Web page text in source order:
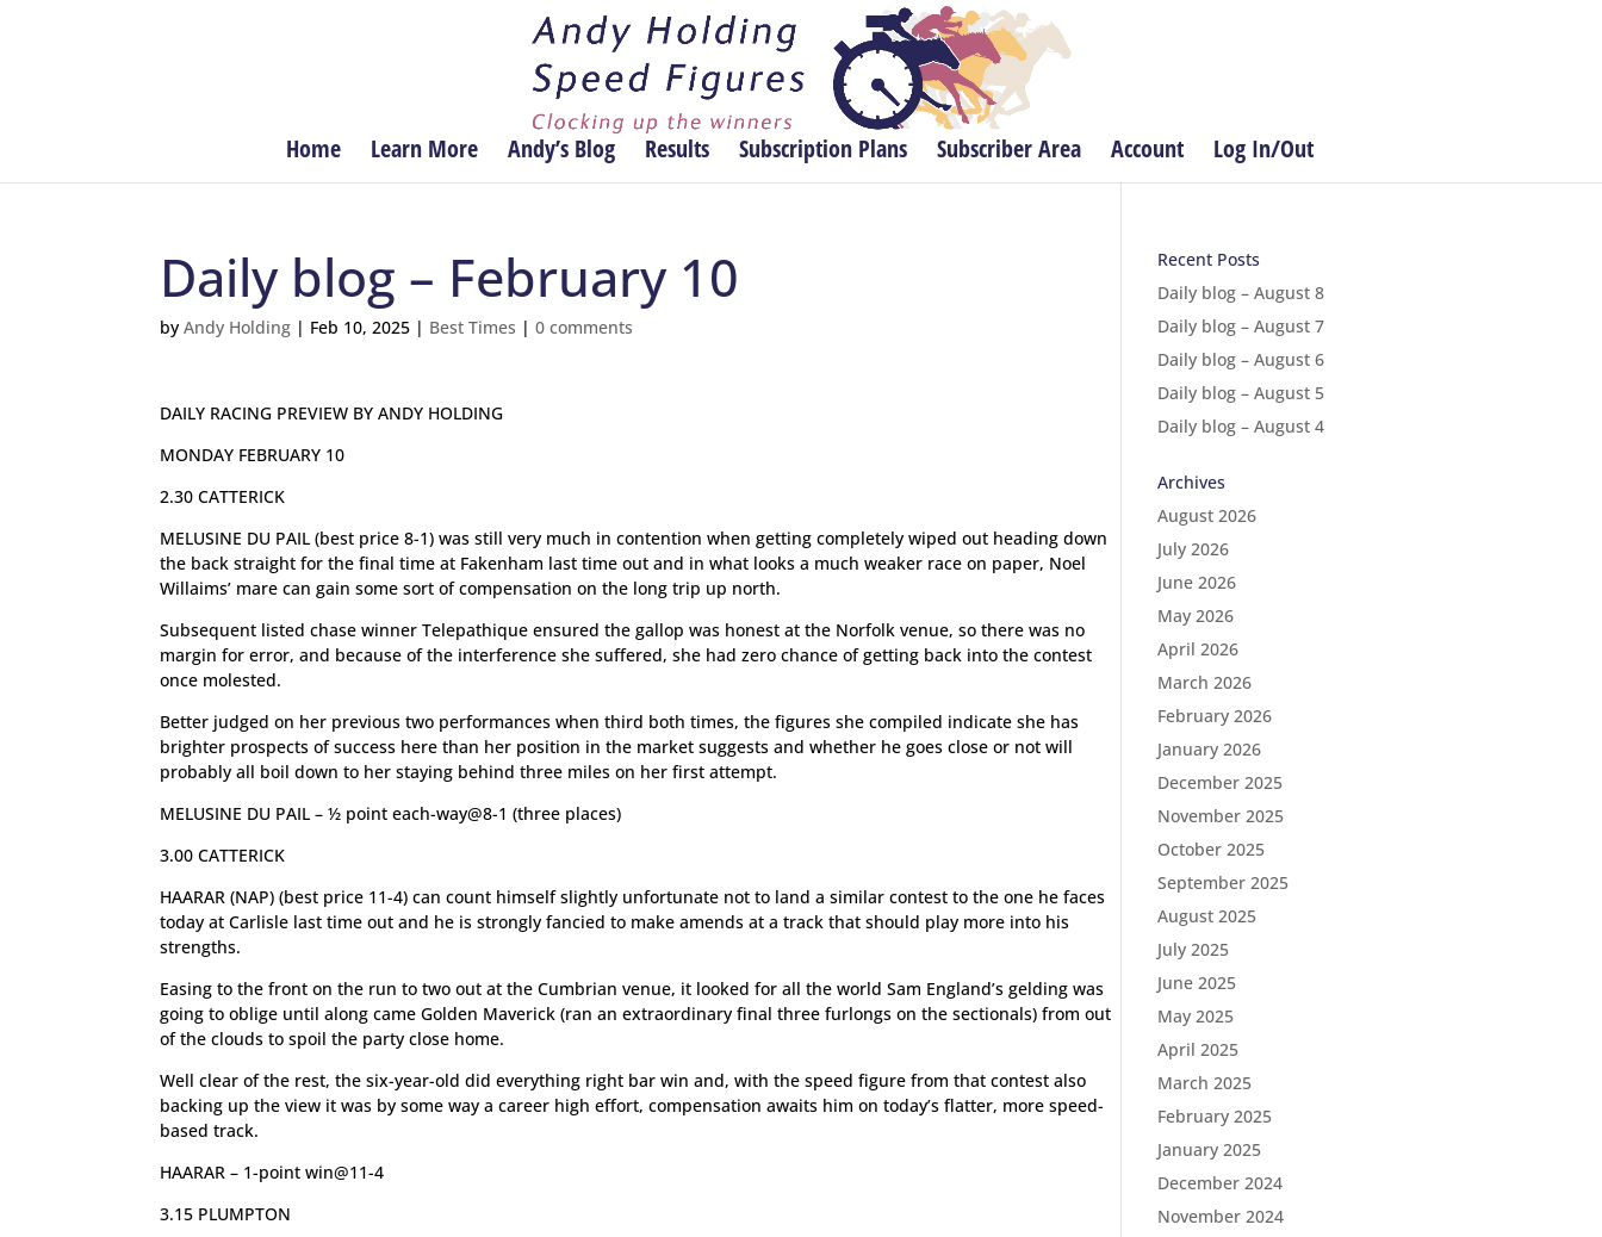
Home Learn More Andy’s Blog Results Subscription Plans Subscriber Area Account Log In/Out
Daily blog – February 10
byAndy Holding | Feb 10, 2025 | Best Times |0 comments
DAILY RACING PREVIEW BY ANDY HOLDING
MONDAY FEBRUARY 10
2.30 CATTERICK
MELUSINE DU PAIL (best price 8-1) was still very much in contention when getting completely wiped out heading down
the back straight for the final time at Fakenham last time out and in what looks a much weaker race on paper, Noel
Willaims’ mare can gain some sort of compensation on the long trip up north.
Subsequent listed chase winner Telepathique ensured the gallop was honest at the Norfolk venue, so there was no
margin for error, and because of the interference she suffered, she had zero chance of getting back into the contest
once molested.
Better judged on her previous two performances when third both times, the figures she compiled indicate she has
brighter prospects of success here than her position in the market suggests and whether he goes close or not will
probably all boil down to her staying behind three miles on her first attempt.
MELUSINE DU PAIL – ½ point each-way@8-1 (three places)
3.00 CATTERICK
HAARAR (NAP) (best price 11-4) can count himself slightly unfortunate not to land a similar contest to the one he faces
today at Carlisle last time out and he is strongly fancied to make amends at a track that should play more into his
strengths.
Easing to the front on the run to two out at the Cumbrian venue, it looked for all the world Sam England’s gelding was
going to oblige until along came Golden Maverick (ran an extraordinary final three furlongs on the sectionals) from out
of the clouds to spoil the party close home.
Well clear of the rest, the six-year-old did everything right bar win and, with the speed figure from that contest also
backing up the view it was by some way a career high effort, compensation awaits him on today’s flatter, more speed-
based track.
HAARAR – 1-point win@11-4
3.15 PLUMPTON
Recent Posts
Daily blog – August 8
Daily blog – August 7
Daily blog – August 6
Daily blog – August 5
Daily blog – August 4
Archives
August 2026
July 2026
June 2026
May 2026
April 2026
March 2026
February 2026
January 2026
December 2025
November 2025
October 2025
September 2025
August 2025
July 2025
June 2025
May 2025
April 2025
March 2025
February 2025
January 2025
December 2024
November 2024